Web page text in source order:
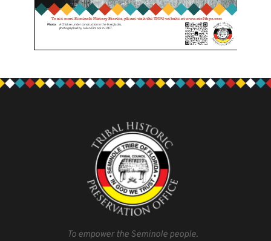
To empower the Seminole people.